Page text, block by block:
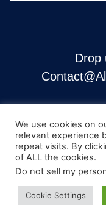
Drop
We use cookies on
relevant experience
repeat visits. By
of ALL the cookies.
Do not sell my
Cookie Settings